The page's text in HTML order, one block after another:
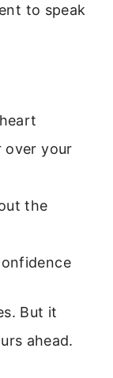
to speak
over your
the
But it
ahead.